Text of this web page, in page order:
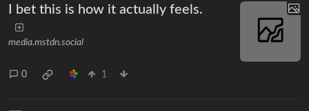
I bet this is how it actually feels.
media.mstdn.social
0 1